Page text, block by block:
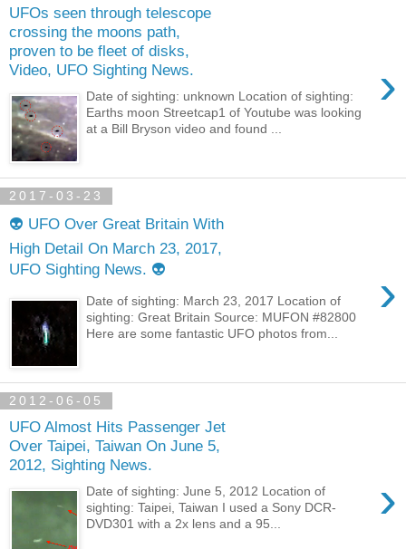
UFOs seen through telescope
crossing the moons path,
proven to be fleet of disks,
Video, UFO Sighting News.
›
Date of sighting: unknown Location of sighting:
Earths moon Streetcap1 of Youtube was looking
at a Bill Bryson video and found ...
2017-03-23
👽 UFO Over Great Britain With
High Detail On March 23, 2017,
UFO Sighting News. 👽
›
Date of sighting: March 23, 2017 Location of
sighting: Great Britain Source: MUFON #82800
Here are some fantastic UFO photos from...
2012-06-05
UFO Almost Hits Passenger Jet
Over Taipei, Taiwan On June 5,
2012, Sighting News.
›
Date of sighting: June 5, 2012 Location of
sighting: Taipei, Taiwan I used a Sony DCR-
DVD301 with a 2x lens and a 95...